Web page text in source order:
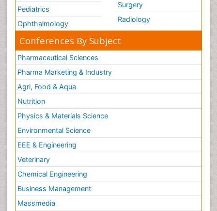
Pediatrics
Ophthalmology
Surgery
Radiology
Conferences By Subject
Pharmaceutical Sciences
Pharma Marketing & Industry
Agri, Food & Aqua
Nutrition
Physics & Materials Science
Environmental Science
EEE & Engineering
Veterinary
Chemical Engineering
Business Management
Massmedia